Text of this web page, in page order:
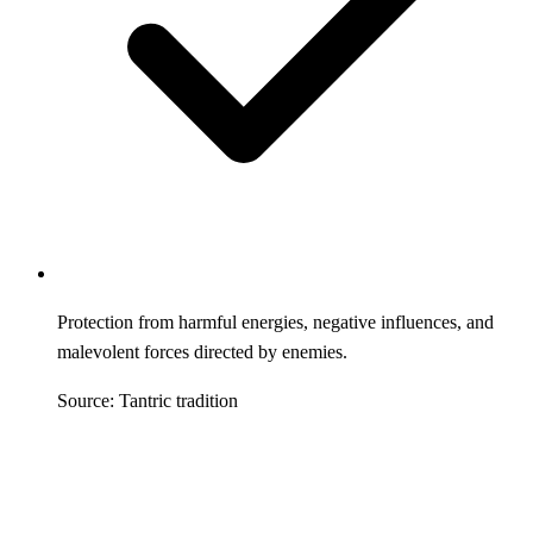
Protection from harmful energies, negative influences, and
malevolent forces directed by enemies.
Source: Tantric tradition